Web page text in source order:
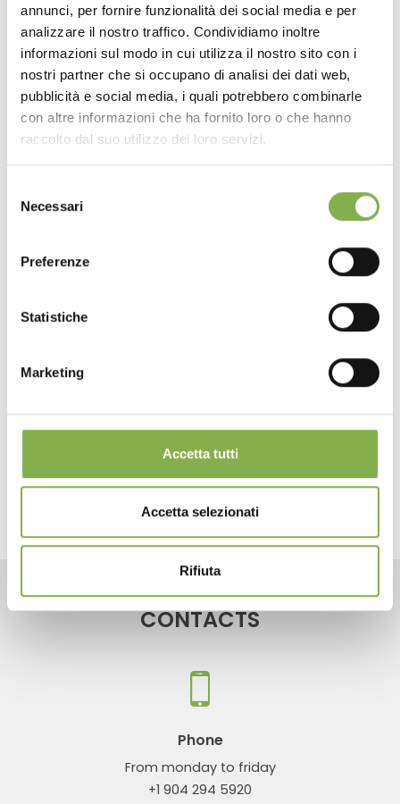
annunci, per fornire funzionalità dei social media e per
analizzare il nostro traffico. Condividiamo inoltre
informazioni sul modo in cui utilizza il nostro sito con i
nostri partner che si occupano di analisi dei dati web,
pubblicità e social media, i quali potrebbero combinarle
con altre informazioni che ha fornito loro o che hanno
raccolto dal suo utilizzo dei loro servizi.
delNecessari
Preferenze
Statistiche
Marketing
Accetta tutti
Accetta selezionati
Rifiuta
next:redesigns your exhibition space for plants and flowers
share
CONTACTS
Phone
From monday to friday
+1 904 294 5920